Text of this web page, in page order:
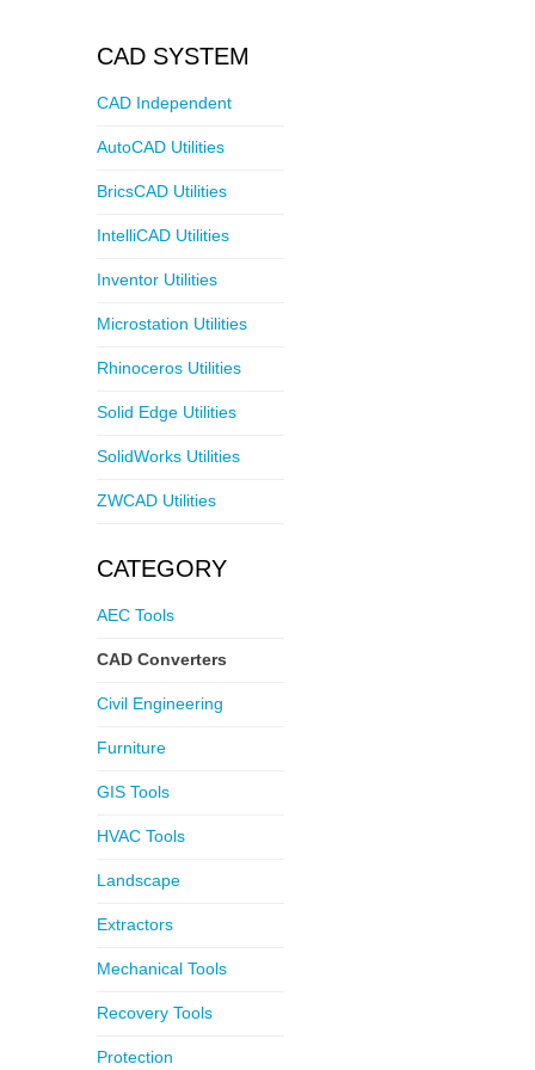
CAD SYSTEM
CAD Independent
AutoCAD Utilities
BricsCAD Utilities
IntelliCAD Utilities
Inventor Utilities
Microstation Utilities
Rhinoceros Utilities
Solid Edge Utilities
SolidWorks Utilities
ZWCAD Utilities
CATEGORY
AEC Tools
CAD Converters
Civil Engineering
Furniture
GIS Tools
HVAC Tools
Landscape
Extractors
Mechanical Tools
Recovery Tools
Protection